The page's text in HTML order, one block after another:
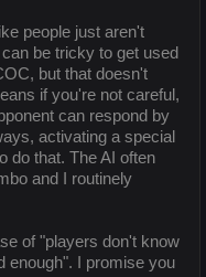
people just aren't
be tricky to get used
but that doesn't
if you're not careful,
can respond by
activating a special
do that. The AI often
and I routinely
of "players don't know
enough". I promise you